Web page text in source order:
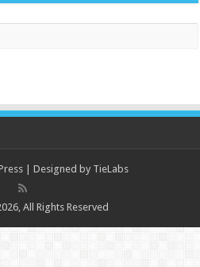
| Designed by TieLabs
All Rights Reserved